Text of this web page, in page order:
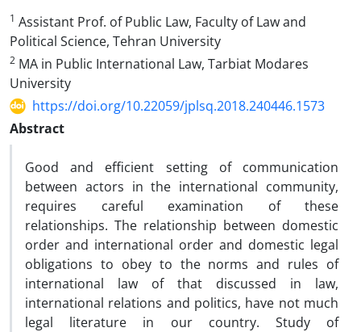
1 Assistant Prof. of Public Law, Faculty of Law and
Political Science, Tehran University
2 MA in Public International Law, Tarbiat Modares
University
https://doi.org/10.22059/jplsq.2018.240446.1573
Abstract
Good and efficient setting of communication
between actors in the international community,
requires careful examination of these
relationships. The relationship between domestic
order and international order and domestic legal
obligations to obey to the norms and rules of
international law of that discussed in law,
international relations and politics, have not much
legal literature in our country. Study of